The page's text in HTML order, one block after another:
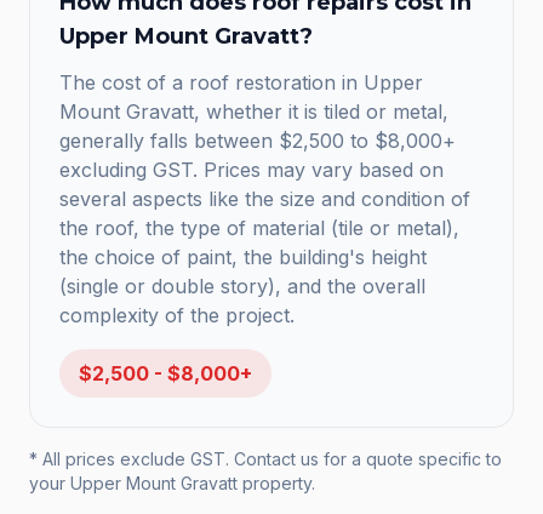
Upper Mount Gravatt?
The cost of a roof restoration in Upper
Mount Gravatt, whether it is tiled or metal,
generally falls between $2,500 to $8,000+
excluding GST. Prices may vary based on
several aspects like the size and condition of
the roof, the type of material (tile or metal),
the choice of paint, the building's height
(single or double story), and the overall
complexity of the project.
$2,500 - $8,000+
* All prices exclude GST. Contact us for a quote specific to
your Upper Mount Gravatt property.